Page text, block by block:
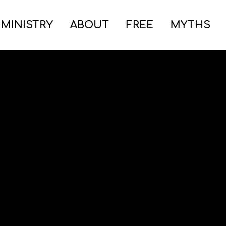
ABOUT FREE MYTHS